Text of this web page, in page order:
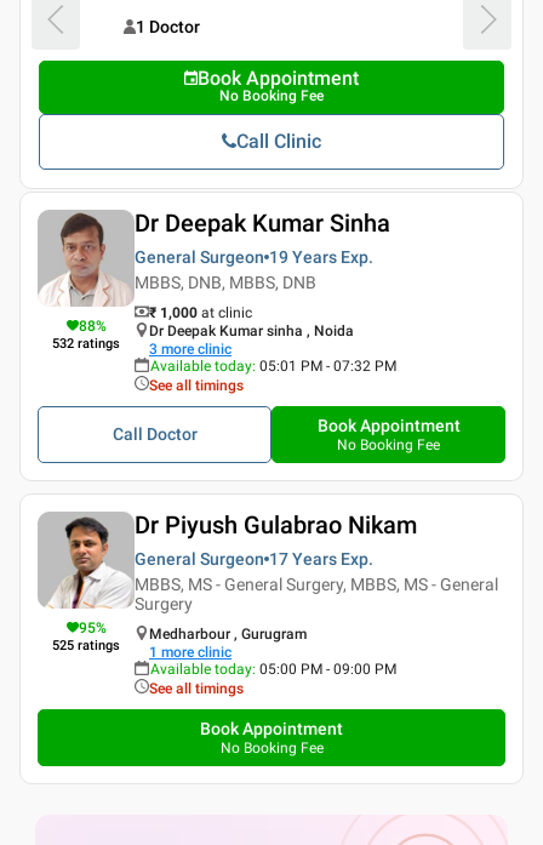
1 Doctor
Book Appointment
No Booking Fee
Call Clinic
88%
532 ratings
Dr Deepak Kumar Sinha
General Surgeon 19 Years Exp.
MBBS, DNB, MBBS, DNB
₹ 1,000 at clinic
Dr Deepak Kumar sinha , Noida
3 more clinic
Available today: 05:01 PM - 07:32 PM
See all timings
Call Doctor Book Appointment
No Booking Fee
95%
525 ratings
Dr Piyush Gulabrao Nikam
General Surgeon 17 Years Exp.
MBBS, MS - General Surgery, MBBS, MS - General
Surgery
Medharbour , Gurugram
1 more clinic
Available today: 05:00 PM - 09:00 PM
See all timings
Book Appointment
No Booking Fee